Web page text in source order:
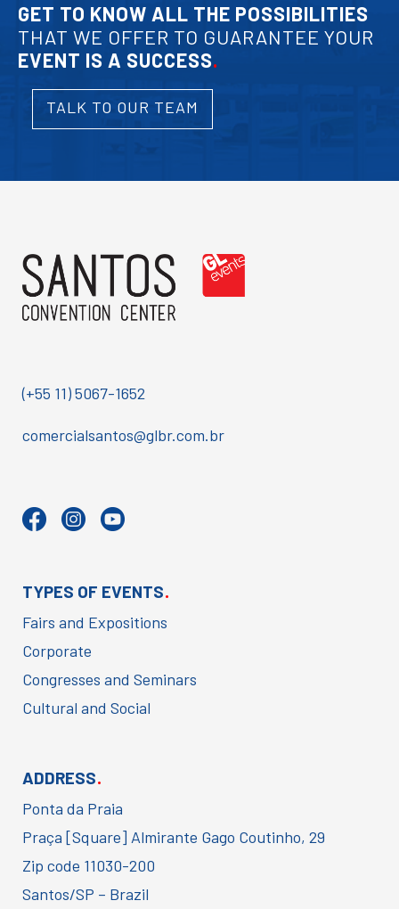
GET TO KNOW ALL THE POSSIBILITIES
THAT WE OFFER TO GUARANTEE YOUR
EVENT IS A SUCCESS.
TALK TO OUR TEAM
(+55 11) 5067-1652
comercialsantos@glbr.com.br
TYPES OF EVENTS.
Fairs and Expositions
Corporate
Congresses and Seminars
Cultural and Social
ADDRESS.
Ponta da Praia
Praça [Square] Almirante Gago Coutinho, 29
Zip code 11030-200
Santos/SP – Brazil